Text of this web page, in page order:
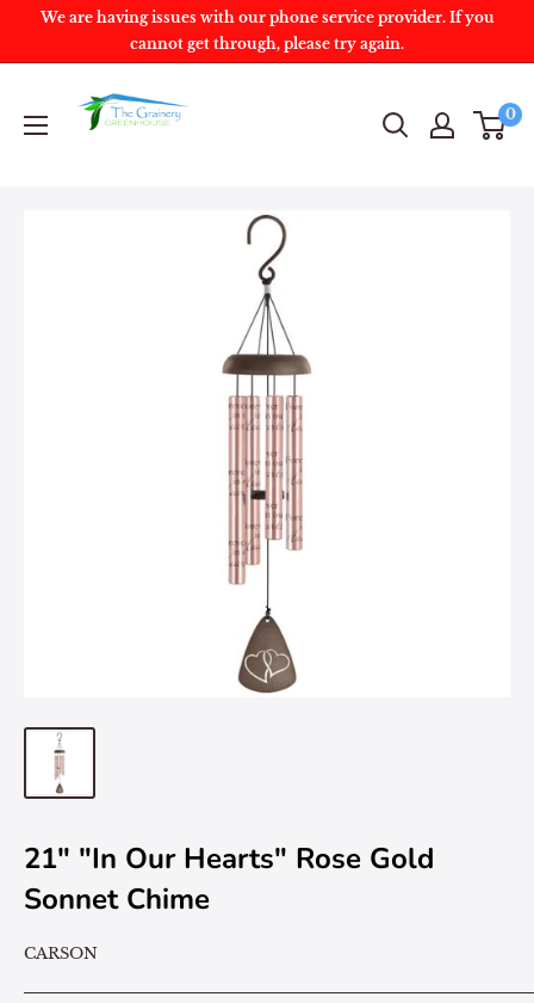
We are having issues with our phone service provider. If you
cannot get through, please try again.
0
21" "In Our Hearts" Rose Gold
Sonnet Chime
CARSON